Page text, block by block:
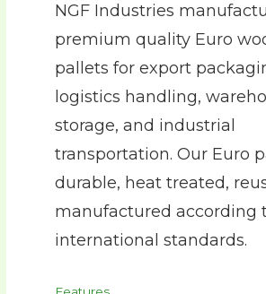
NGF Industries
premium quality Euro
pallets for export
logistics handling,
storage, and industrial
transportation. Our Euro
durable, heat treated,
manufactured according
international standards.